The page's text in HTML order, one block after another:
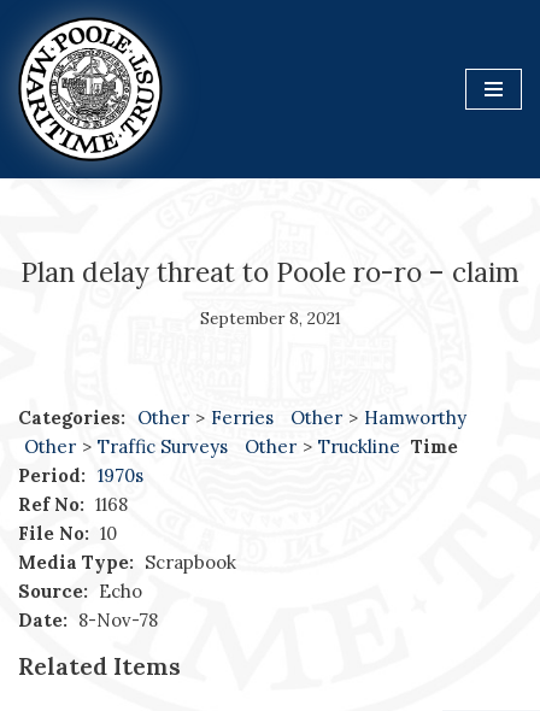
Skip
to
content
Plan delay threat to Poole ro-ro – claim
September 8, 2021
Categories: Other > Ferries Other > Hamworthy
Other > Traffic Surveys Other > Truckline Time
Period: 1970s
Ref No: 1168
File No: 10
Media Type: Scrapbook
Source: Echo
Date: 8-Nov-78
Related Items